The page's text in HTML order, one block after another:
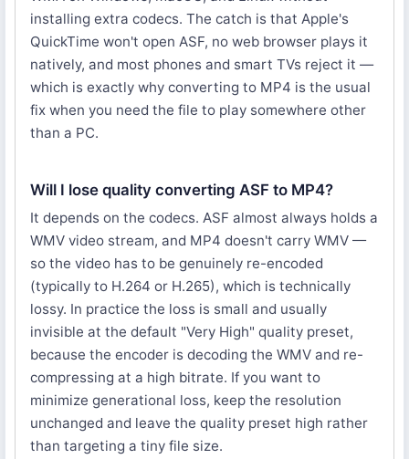
installing extra codecs. The catch is that Apple's
QuickTime won't open ASF, no web browser plays it
natively, and most phones and smart TVs reject it —
which is exactly why converting to MP4 is the usual
fix when you need the file to play somewhere other
than a PC.
Will I lose quality converting ASF to MP4?
It depends on the codecs. ASF almost always holds a
WMV video stream, and MP4 doesn't carry WMV —
so the video has to be genuinely re-encoded
(typically to H.264 or H.265), which is technically
lossy. In practice the loss is small and usually
invisible at the default "Very High" quality preset,
because the encoder is decoding the WMV and re-
compressing at a high bitrate. If you want to
minimize generational loss, keep the resolution
unchanged and leave the quality preset high rather
than targeting a tiny file size.